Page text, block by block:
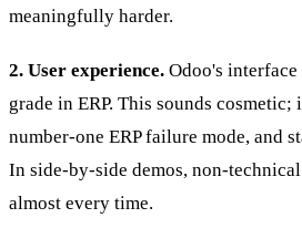
meaningfully harder.
2. User experience. Odoo's
grade in ERP. This sounds
number-one ERP failure mode, and
In side-by-side demos, non-
almost every time.